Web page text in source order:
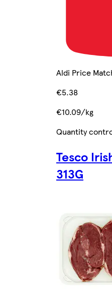
Aldi Price
€5.38
€10.09/kg
Quantity
Tesco
313G